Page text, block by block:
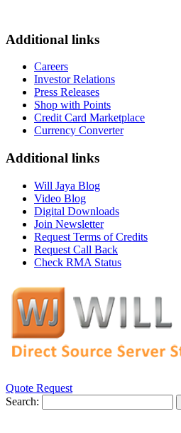
Additional links
Careers
Investor Relations
Press Releases
Shop with Points
Credit Card Marketplace
Currency Converter
Additional links
Will Jaya Blog
Video Blog
Digital Downloads
Join Newsletter
Request Terms of Credits
Request Call Back
Check RMA Status
Quote Request
Search: